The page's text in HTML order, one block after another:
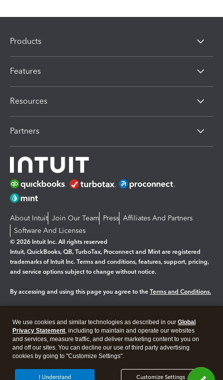
Products
Features
Resources
Partners
About Intuit Join Our Team Press Affiliates And Partners
Software And Licenses
© 2026 Intuit Inc. All rights reserved
Intuit, QuickBooks, QB, TurboTax, Proconnect and Mint are registered
trademarks of Intuit Inc. Terms and conditions, features, support, pricing,
and service options subject to change without notice.
By accessing and using this page you agree to the Terms and Conditions.
Legal Privacy Security
We use cookies and similar technologies as described in our Global
Privacy Statement, including to maintain and operate our websites
and services, measure traffic, and deliver marketing content to you on
and off our sites. You can decline our use of third party advertising
cookies by going to "Customize Settings".
Customize Settings
I Understand